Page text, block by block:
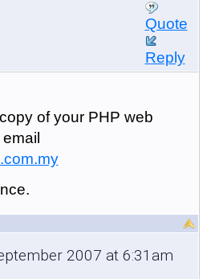
Quote
Reply
of your PHP web
2007 at 6:31am